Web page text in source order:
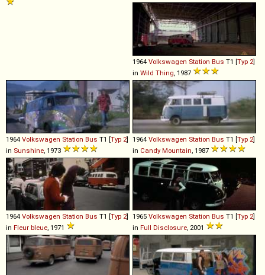
1964 Volkswagen Station Bus T1 [Typ 2]
in Wild Thing , 1987
1964 Volkswagen Station Bus T1 [Typ 2]
in Sunshine , 1973
1964 Volkswagen Station Bus T1 [Typ 2]
in Candy Mountain , 1987
1964 Volkswagen Station Bus T1 [Typ 2]
in Fleur bleue, 1971
1965 Volkswagen Station Bus T1 [Typ 2]
in Full Disclosure, 2001